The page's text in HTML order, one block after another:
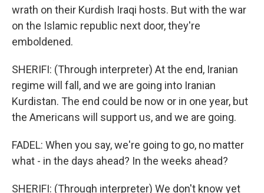
wrath on their Kurdish Iraqi hosts. But with the war
on the Islamic republic next door, they're
emboldened.
SHERIFI: (Through interpreter) At the end, Iranian
regime will fall, and we are going into Iranian
Kurdistan. The end could be now or in one year, but
the Americans will support us, and we are going.
FADEL: When you say, we're going to go, no matter
what - in the days ahead? In the weeks ahead?
SHERIFI: (Through interpreter) We don't know yet